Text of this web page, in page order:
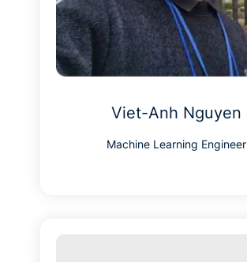
Viet-Anh Nguyen
Machine Learning Engineer